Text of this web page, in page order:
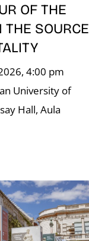
OF THE
THE SOURCE
4:00 pm
University of
Hall, Aula